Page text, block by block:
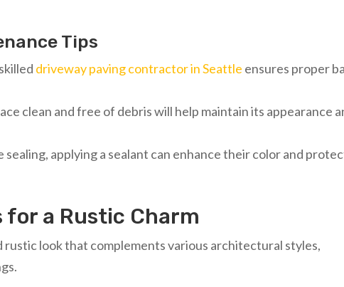
Tips
driveway paving contractor in Seattle ensures proper
clean and free of debris will help maintain its appearance
sealing, applying a sealant can enhance their color and
for a Rustic Charm
look that complements various architectural styles,